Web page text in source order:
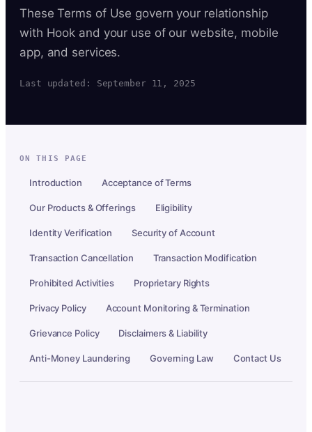
These Terms of Use govern your relationship
with Hook and your use of our website, mobile
app, and services.
Last updated: September 11, 2025
ON THIS PAGE
Introduction Acceptance of Terms
Our Products & Offerings Eligibility
Identity Verification Security of Account
Transaction Cancellation Transaction Modification
Prohibited Activities Proprietary Rights
Privacy Policy Account Monitoring & Termination
Grievance Policy Disclaimers & Liability
Anti-Money Laundering Governing Law Contact Us